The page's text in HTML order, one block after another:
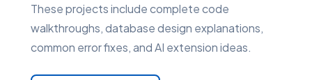
These projects include complete code
walkthroughs, database design explanations,
common error fixes, and AI extension ideas.